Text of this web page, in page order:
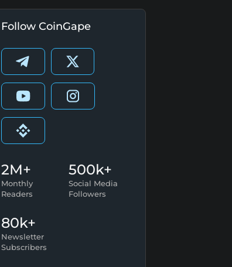
Follow CoinGape
2M+
Monthly
Readers
500k+
Social Media
Followers
80k+
Newsletter
Subscribers